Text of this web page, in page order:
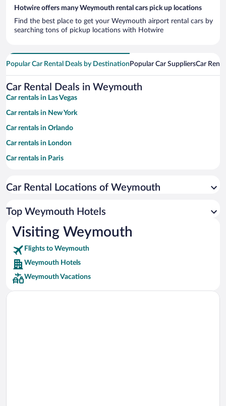
Hotwire offers many Weymouth rental cars pick up locations
Find the best place to get your Weymouth airport rental cars by
searching tons of pickup locations with Hotwire
Popular Car Rental Deals by Destination Popular Car SuppliersCar
Car Rental Deals in Weymouth
Car rentals in Las Vegas
Car rentals in New York
Car rentals in Orlando
Car rentals in London
Car rentals in Paris
Car rentals in Miami
Car rentals in Rome
Car rentals in Punta Cana
Car rentals in Riviera Maya
Car rentals in Barcelona
Car rentals in San Francisco
Car rentals in San Diego County
Car Rental Locations of Weymouth
Top Weymouth Hotels
Visiting Weymouth
Flights to Weymouth
Weymouth Hotels
Weymouth Vacations